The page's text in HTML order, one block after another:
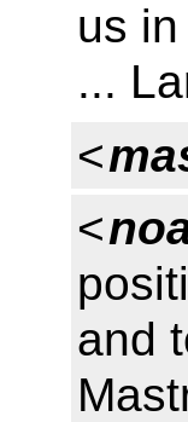
us
...
<
<
and